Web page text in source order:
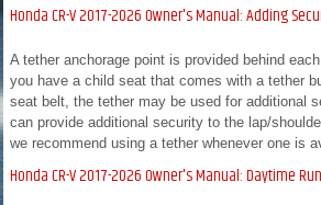
Honda CR-V 2017-2026 Owner's Manual: Adding
A tether anchorage point is provided behind
you have a child seat that comes with a tether
seat belt, the tether may be used for additional
can provide additional security to the lap/
we recommend using a tether whenever one is
Honda CR-V 2017-2026 Owner's Manual: Daytime